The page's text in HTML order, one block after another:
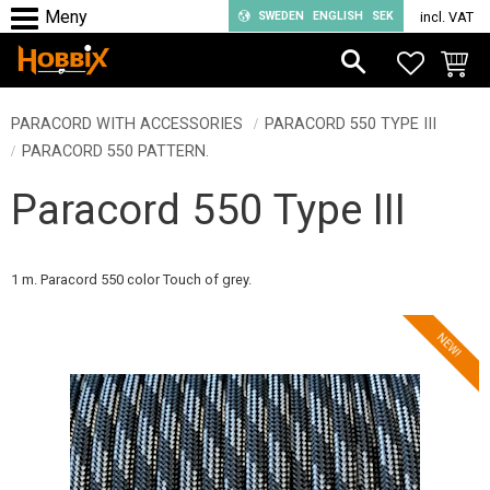
Menu
SWEDEN ENGLISH SEK incl. VAT
PARACORD WITH ACCESSORIES
PARACORD 550 TYPE III
PARACORD 550 PATTERN.
Paracord 550 Type III
1 m. Paracord 550 color Touch of grey.
NEW!